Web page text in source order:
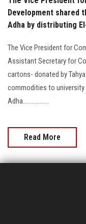
Employees
Development shared
Adha by distributing
The Vice President for
Assistant Secretary for
cartons- donated by
commodities to
Adha.................
Read More